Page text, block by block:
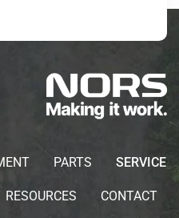
PARTS SERVICE
RESOURCES CONTACT